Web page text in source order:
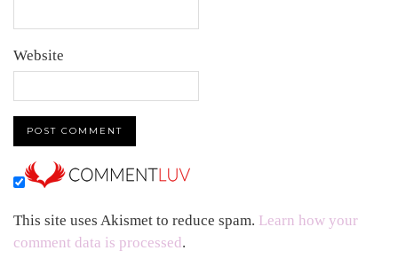
Website
This site uses Akismet to reduce spam. Learn how your
comment data is processed.